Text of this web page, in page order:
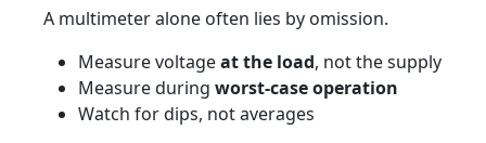
A multimeter alone often lies by omission.
Measure voltageat the load, not the supply
Measure during worst-case operation
Watch for dips, not averages